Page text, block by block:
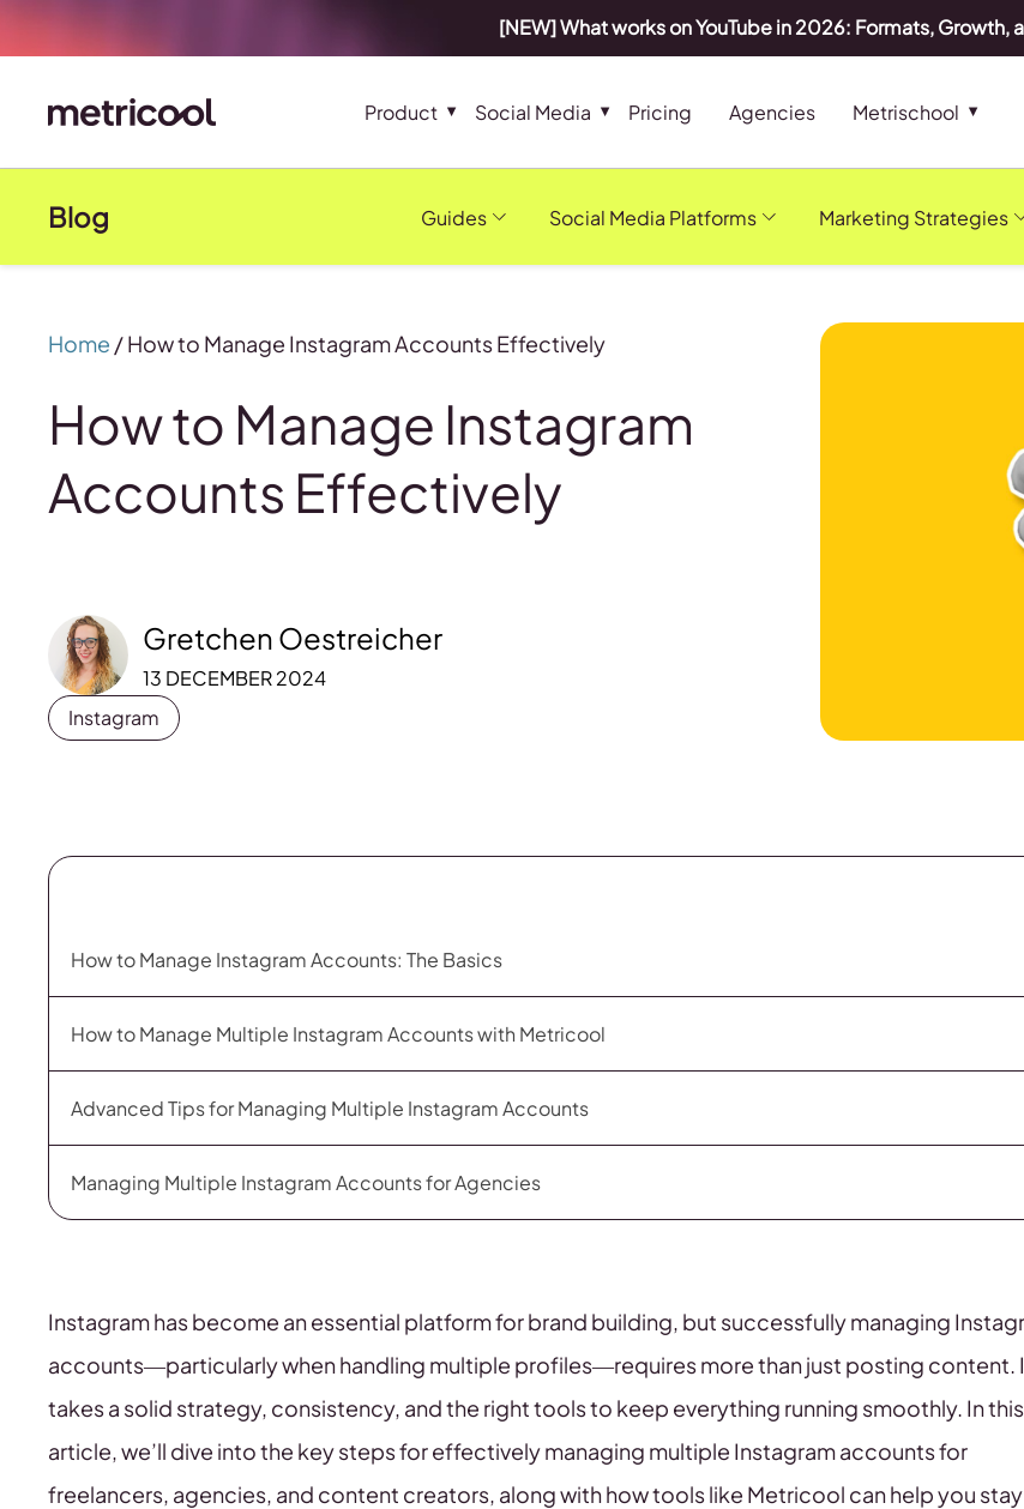
[NEW] What works on YouTube in 2026: Formats, Growth,
Product Social Media Pricing Agencies Metrischool
Blog Guides Social Media Platforms Marketing Strategies
Home /How to Manage Instagram Accounts Effectively
How to Manage Instagram
Accounts Effectively
Gretchen Oestreicher
13 DECEMBER 2024
Instagram
How to Manage Instagram Accounts: The Basics
How to Manage Multiple Instagram Accounts with Metricool
Advanced Tips for Managing Multiple Instagram Accounts
Managing Multiple Instagram Accounts for Agencies
Instagram has become an essential platform for brand building, but successfully managing
accounts—particularly when handling multiple profiles—requires more than just posting content.
takes a solid strategy, consistency, and the right tools to keep everything running smoothly. In this
article, we’ll dive into the key steps for effectively managing multiple Instagram accounts for
freelancers, agencies, and content creators, along with how tools like Metricool can help you stay